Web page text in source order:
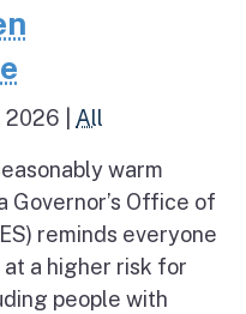
2026 All
warm
Governor’s Office of
reminds everyone
a higher risk for
people with